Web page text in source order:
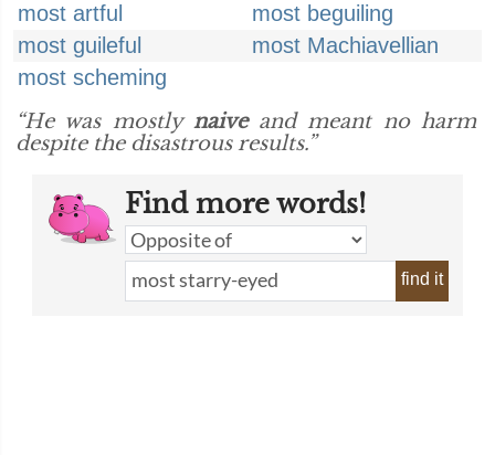
most artful
most beguiling
most guileful
most Machiavellian
most scheming
“He was mostly naiveand meant no harm
despite the disastrous results.”
Find more words!
find it